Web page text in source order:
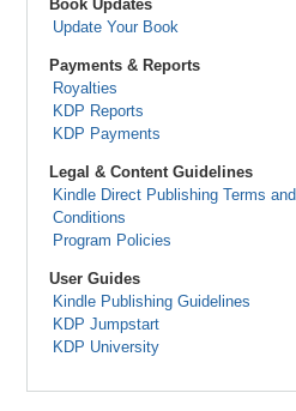
Book Updates
Update Your Book
Payments & Reports
Royalties
KDP Reports
KDP Payments
Legal & Content Guidelines
Kindle Direct Publishing Terms and
Conditions
Program Policies
User Guides
Kindle Publishing Guidelines
KDP Jumpstart
KDP University